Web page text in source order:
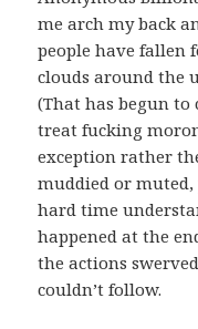
me arch my back
people have fallen
clouds around the
(That has begun to
treat fucking
exception rather
muddied or
hard time
happened at the
the actions
couldn’t follow.